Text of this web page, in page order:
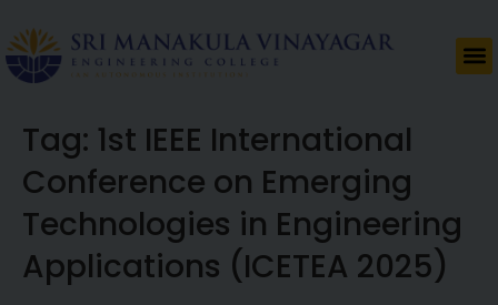
Tag: 1st IEEE International
Conference on Emerging
Technologies in Engineering
Applications (ICETEA 2025)